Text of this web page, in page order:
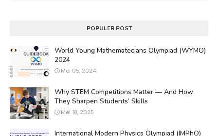
POPULER POST
World Young Mathematecians Olympiad (WYMO)
2024
Mei 05, 2024
Why STEM Competitions Matter — And How
They Sharpen Students’ Skills
Mei 18, 2025
International Modern Physics Olympiad (IMPhO)